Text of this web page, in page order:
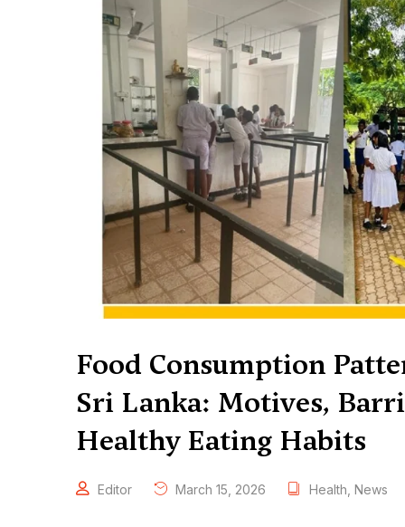
Food Consumption
Sri Lanka: Motives,
Healthy Eating Habits
Editor March 15, 2026 Health News